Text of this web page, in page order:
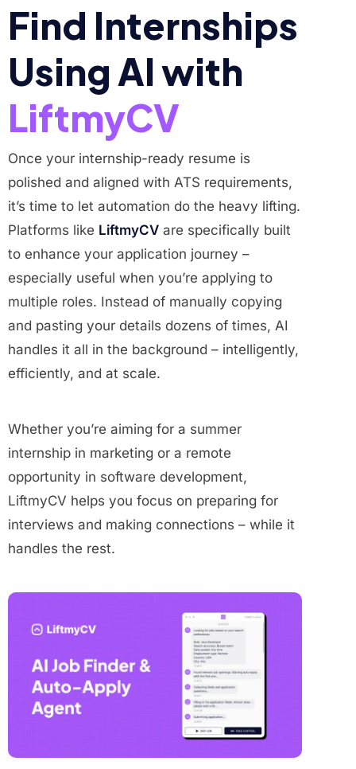
Find Internships
Using AI with
LiftmyCV
Once your internship-ready resume is
polished and aligned with ATS requirements,
it’s time to let automation do the heavy lifting.
Platforms like LiftmyCV are specifically built
to enhance your application journey –
especially useful when you’re applying to
multiple roles. Instead of manually copying
and pasting your details dozens of times, AI
handles it all in the background – intelligently,
efficiently, and at scale.
Whether you’re aiming for a summer
internship in marketing or a remote
opportunity in software development,
LiftmyCV helps you focus on preparing for
interviews and making connections – while it
handles the rest.